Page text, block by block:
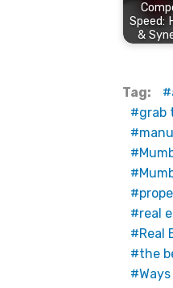
Speed:
&
Tag:
grab
real
Real
the